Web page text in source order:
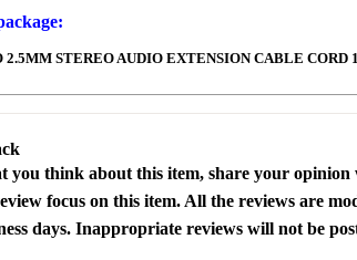
STEREO AUDIO EXTENSION CABLE CORD
you think about this item, share your opinion
focus on this item. All the reviews are
days. Inappropriate reviews will not be